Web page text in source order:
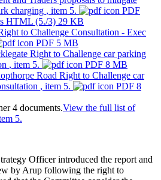
charging , item 5.
PDF
HTML (5./3) 29 KB
to Challenge Consultation - Exec
PDF 5 MB
Right to Challenge car parking
, item 5.
PDF 8 MB
Road Right to Challenge car
, item 5.
PDF 8
4 documents.View the full list of
5.
Officer introduced the report and
by Arup following the right to